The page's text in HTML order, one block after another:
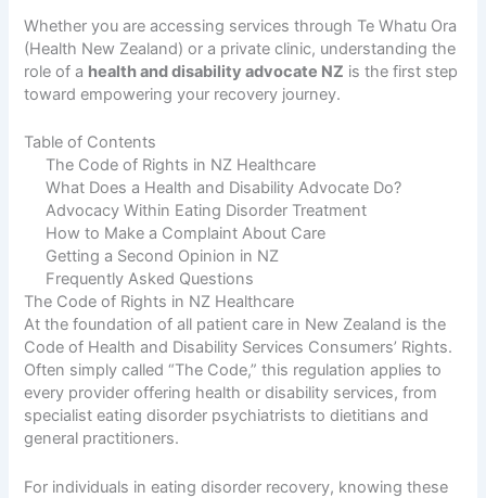
Whether you are accessing services through Te Whatu Ora
(Health New Zealand) or a private clinic, understanding the
role of a health and disability advocate NZ is the first step
toward empowering your recovery journey.
Table of Contents
The Code of Rights in NZ Healthcare
What Does a Health and Disability Advocate Do?
Advocacy Within Eating Disorder Treatment
How to Make a Complaint About Care
Getting a Second Opinion in NZ
Frequently Asked Questions
The Code of Rights in NZ Healthcare
At the foundation of all patient care in New Zealand is the
Code of Health and Disability Services Consumers’ Rights.
Often simply called “The Code,” this regulation applies to
every provider offering health or disability services, from
specialist eating disorder psychiatrists to dietitians and
general practitioners.
For individuals in eating disorder recovery, knowing these